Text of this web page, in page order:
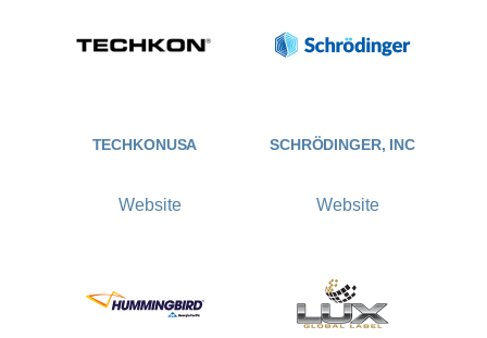
TECHKONUSA
Website
SCHRÖDINGER, INC
Website